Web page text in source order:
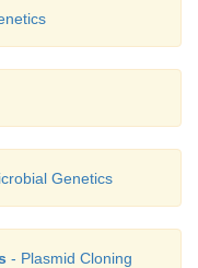
Genetics
- Plasmid Cloning